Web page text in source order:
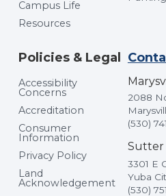
Campus Life
Resources
Policies & Legal
Accessibility
Concerns
Accreditation
Consumer
Information
Privacy Policy
Land
Acknowledgement
2088
(530)
Sutter
3301 E
Yuba
(530)